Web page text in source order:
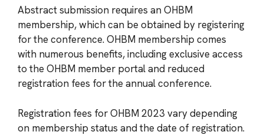
Abstract submission requires an OHBM
membership, which can be obtained by registering
for the conference. OHBM membership comes
with numerous benefits, including exclusive access
to the OHBM member portal and reduced
registration fees for the annual conference.
Registration fees for OHBM 2023 vary depending
on membership status and the date of registration.